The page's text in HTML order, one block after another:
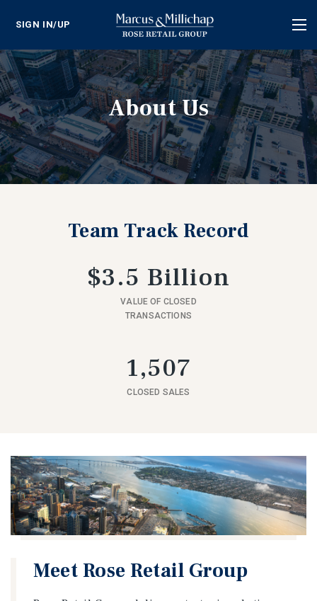
SIGN IN/UP
About Us
Team Track Record
$3.5 Billion
VALUE OF CLOSED
TRANSACTIONS
1,507
CLOSED SALES
Meet Rose Retail Group